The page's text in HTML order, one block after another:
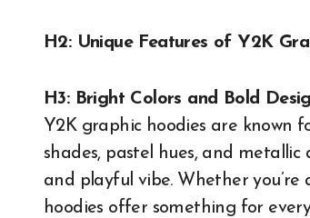
H2: Unique Features of Y2K
H3: Bright Colors and Bold
Y2K graphic hoodies are known
shades, pastel hues, and
and playful vibe. Whether
hoodies offer something for